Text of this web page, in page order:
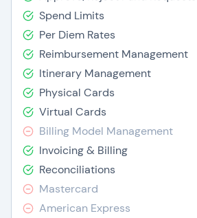
Spend Limits
Per Diem Rates
Reimbursement Management
Itinerary Management
Physical Cards
Virtual Cards
Billing Model Management
Invoicing & Billing
Reconciliations
Mastercard
American Express